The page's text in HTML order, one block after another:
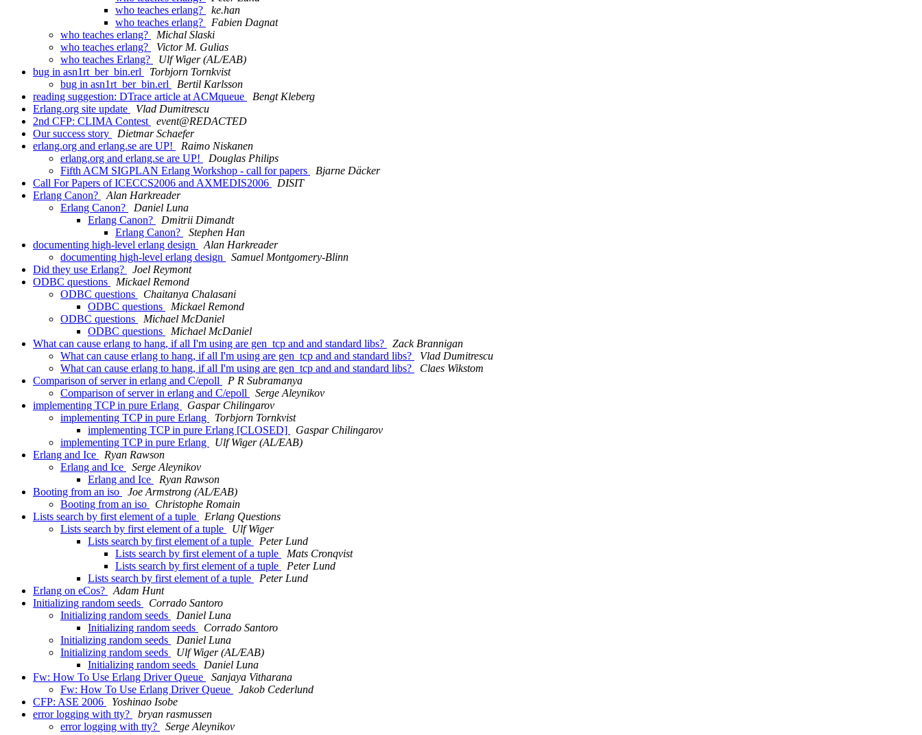
who teaches erlang?
ke.han
who teaches erlang?
Fabien Dagnat
who teaches erlang?
Michal Slaski
who teaches erlang?
Victor M. Gulias
who teaches Erlang?
Ulf Wiger (AL/EAB)
bug in asn1rt_ber_bin.erl
Torbjorn Tornkvist
bug in asn1rt_ber_bin.erl
Bertil Karlsson
reading suggestion: DTrace article at ACMqueue
Bengt Kleberg
Erlang.org site update
Vlad Dumitrescu
2nd CFP: CLIMA Contest
event@REDACTED
Our success story
Dietmar Schaefer
erlang.org and erlang.se are UP!
Raimo Niskanen
erlang.org and erlang.se are UP!
Douglas Philips
Fifth ACM SIGPLAN Erlang Workshop - call for papers
Bjarne Däcker
Call For Papers of ICECCS2006 and AXMEDIS2006
DISIT
Erlang Canon?
Alan Harkreader
Erlang Canon?
Daniel Luna
Erlang Canon?
Dmitrii Dimandt
Erlang Canon?
Stephen Han
documenting high-level erlang design
Alan Harkreader
documenting high-level erlang design
Samuel Montgomery-Blinn
Did they use Erlang?
Joel Reymont
ODBC questions
Mickael Remond
ODBC questions
Chaitanya Chalasani
ODBC questions
Mickael Remond
ODBC questions
Michael McDaniel
ODBC questions
Michael McDaniel
What can cause erlang to hang, if all I'm using are gen_tcp and and standard libs?
Zack Brannigan
What can cause erlang to hang, if all I'm using are gen_tcp and and standard libs?
Vlad Dumitrescu
What can cause erlang to hang, if all I'm using are gen_tcp and and standard libs?
Claes Wikstom
Comparison of server in erlang and C/epoll
P R Subramanya
Comparison of server in erlang and C/epoll
Serge Aleynikov
implementing TCP in pure Erlang
Gaspar Chilingarov
implementing TCP in pure Erlang
Torbjorn Tornkvist
implementing TCP in pure Erlang [CLOSED]
Gaspar Chilingarov
implementing TCP in pure Erlang
Ulf Wiger (AL/EAB)
Erlang and Ice
Ryan Rawson
Erlang and Ice
Serge Aleynikov
Erlang and Ice
Ryan Rawson
Booting from an iso
Joe Armstrong (AL/EAB)
Booting from an iso
Christophe Romain
Lists search by first element of a tuple
Erlang Questions
Lists search by first element of a tuple
Ulf Wiger
Lists search by first element of a tuple
Peter Lund
Lists search by first element of a tuple
Mats Cronqvist
Lists search by first element of a tuple
Peter Lund
Lists search by first element of a tuple
Peter Lund
Erlang on eCos?
Adam Hunt
Initializing random seeds
Corrado Santoro
Initializing random seeds
Daniel Luna
Initializing random seeds
Corrado Santoro
Initializing random seeds
Daniel Luna
Initializing random seeds
Ulf Wiger (AL/EAB)
Initializing random seeds
Daniel Luna
Fw: How To Use Erlang Driver Queue
Sanjaya Vitharana
Fw: How To Use Erlang Driver Queue
Jakob Cederlund
CFP: ASE 2006
Yoshinao Isobe
error logging with tty?
bryan rasmussen
error logging with tty?
Serge Aleynikov